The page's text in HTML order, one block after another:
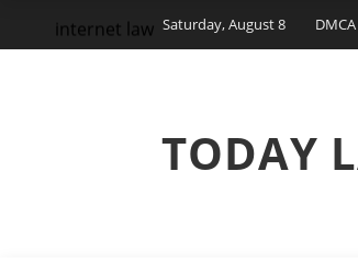
Saturday, August 8 DMCA
TODAY
internet law